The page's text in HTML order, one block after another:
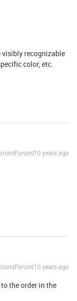
visibly recognizable
color, etc.
years ago
years ago
the order in the